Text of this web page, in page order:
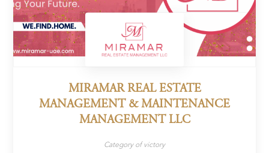
MIRAMAR REAL ESTATE
MANAGEMENT & MAINTENANCE
MANAGEMENT LLC
Category of victory